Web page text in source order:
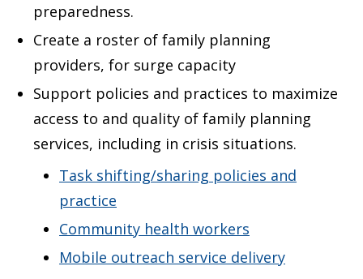
preparedness.
Create a roster of family planning
providers, for surge capacity
Support policies and practices to maximize
access to and quality of family planning
services, including in crisis situations.
Task shifting/sharing policies and
practice
Community health workers
Mobile outreach service delivery